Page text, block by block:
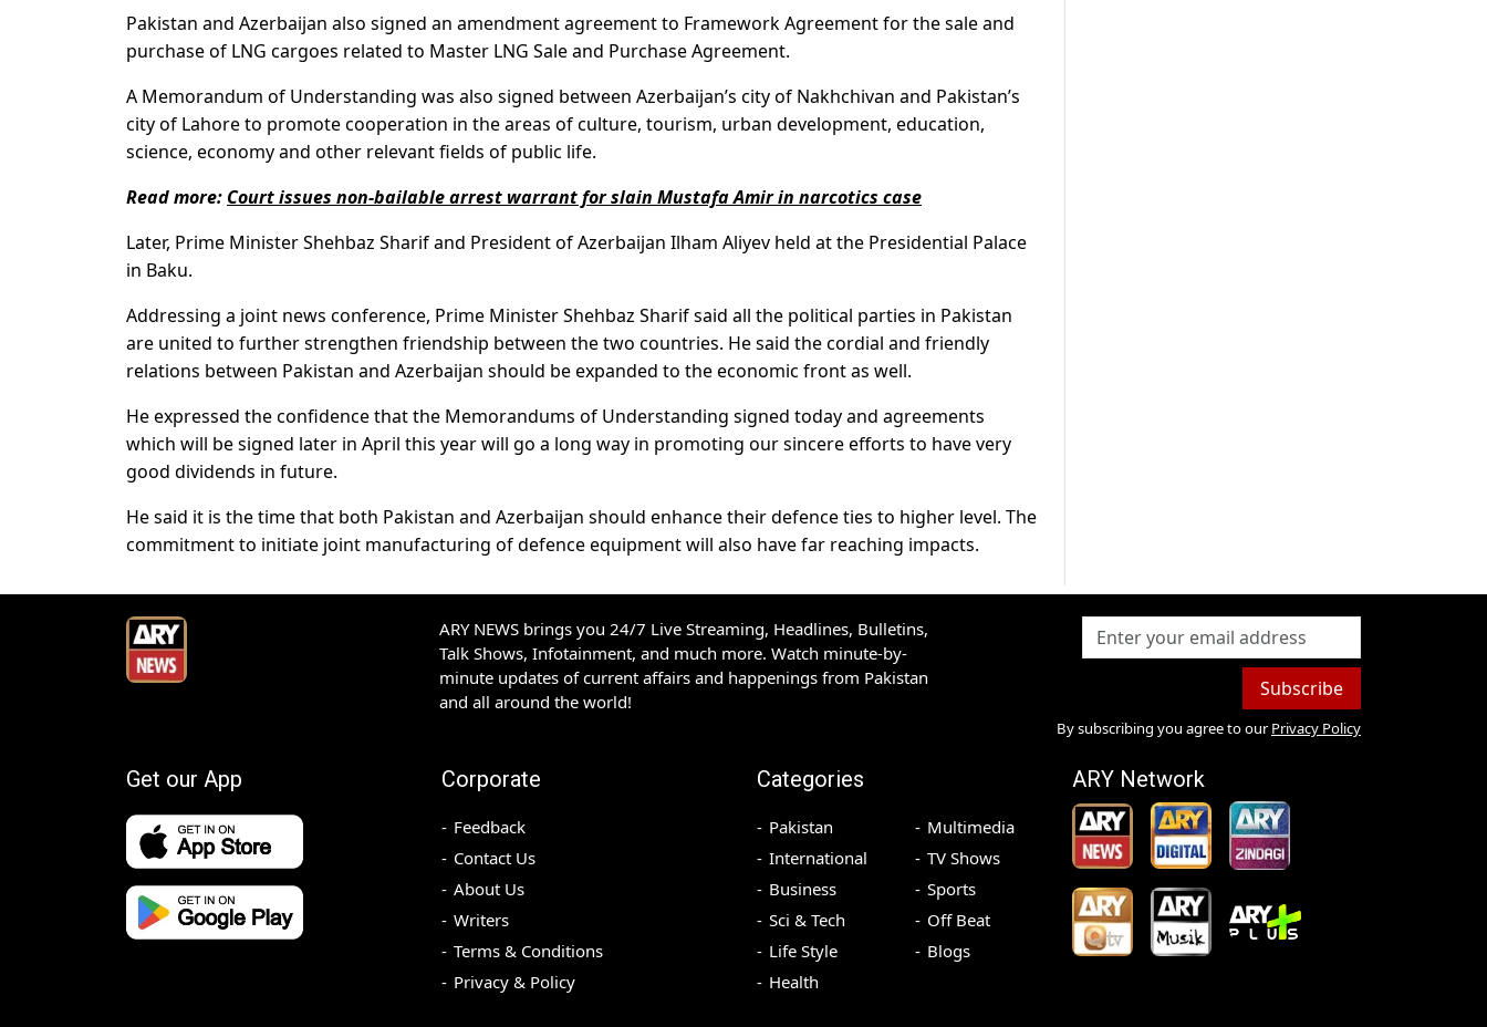
Pakistan and Azerbaijan also signed an amendment agreement to Framework Agreement for the sale and
purchase of LNG cargoes related to Master LNG Sale and Purchase Agreement.
A Memorandum of Understanding was also signed between Azerbaijan’s city of Nakhchivan and Pakistan’s
city of Lahore to promote cooperation in the areas of culture, tourism, urban development, education,
science, economy and other relevant fields of public life.
Read more: Court issues non-bailable arrest warrant for slain Mustafa Amir in narcotics case
Later, Prime Minister Shehbaz Sharif and President of Azerbaijan Ilham Aliyev held at the Presidential Palace
in Baku.
Addressing a joint news conference, Prime Minister Shehbaz Sharif said all the political parties in Pakistan
are united to further strengthen friendship between the two countries. He said the cordial and friendly
relations between Pakistan and Azerbaijan should be expanded to the economic front as well.
He expressed the confidence that the Memorandums of Understanding signed today and agreements
which will be signed later in April this year will go a long way in promoting our sincere efforts to have very
good dividends in future.
He said it is the time that both Pakistan and Azerbaijan should enhance their defence ties to higher level. The
commitment to initiate joint manufacturing of defence equipment will also have far reaching impacts.
ARY NEWS brings you 24/7 Live Streaming, Headlines, Bulletins,
Talk Shows, Infotainment, and much more. Watch minute-by-
minute updates of current affairs and happenings from Pakistan
and all around the world!
Subscribe
By subscribing you agree to our Privacy Policy
Get our App Corporate
Feedback
Contact Us
About Us
Writers
Terms & Conditions
Privacy & Policy
Categories
Pakistan
International
Business
Sci & Tech
Life Style
Health
Multimedia
TV Shows
Sports
Off Beat
Blogs
ARY Network